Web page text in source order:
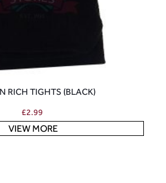
RICH TIGHTS (BLACK)
£2.99
VIEW MORE